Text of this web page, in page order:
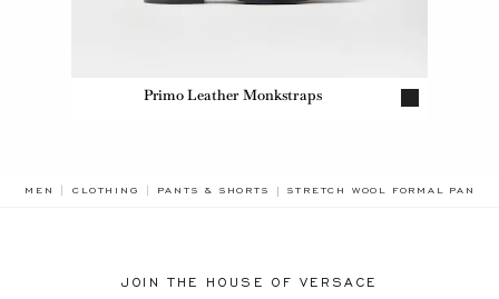
Primo Leather Monkstraps
MEN CLOTHING PANTS & SHORTS STRETCH WOOL FORMAL PANTS
JOIN THE HOUSE OF VERSACE